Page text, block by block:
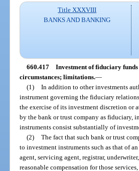
Title XXXVIII
BANKS AND BANKING
660.417 Investment of fiduciary
circumstances; limitations.—
(1) In addition to other investments
instrument governing the fiduciary
the exercise of its investment discretion or
by the bank or trust company as fiduciary,
instruments consist substantially of
(2) The fact that such bank or trust
to investment instruments such as that of
agent, servicing agent, registrar,
reasonable compensation for those